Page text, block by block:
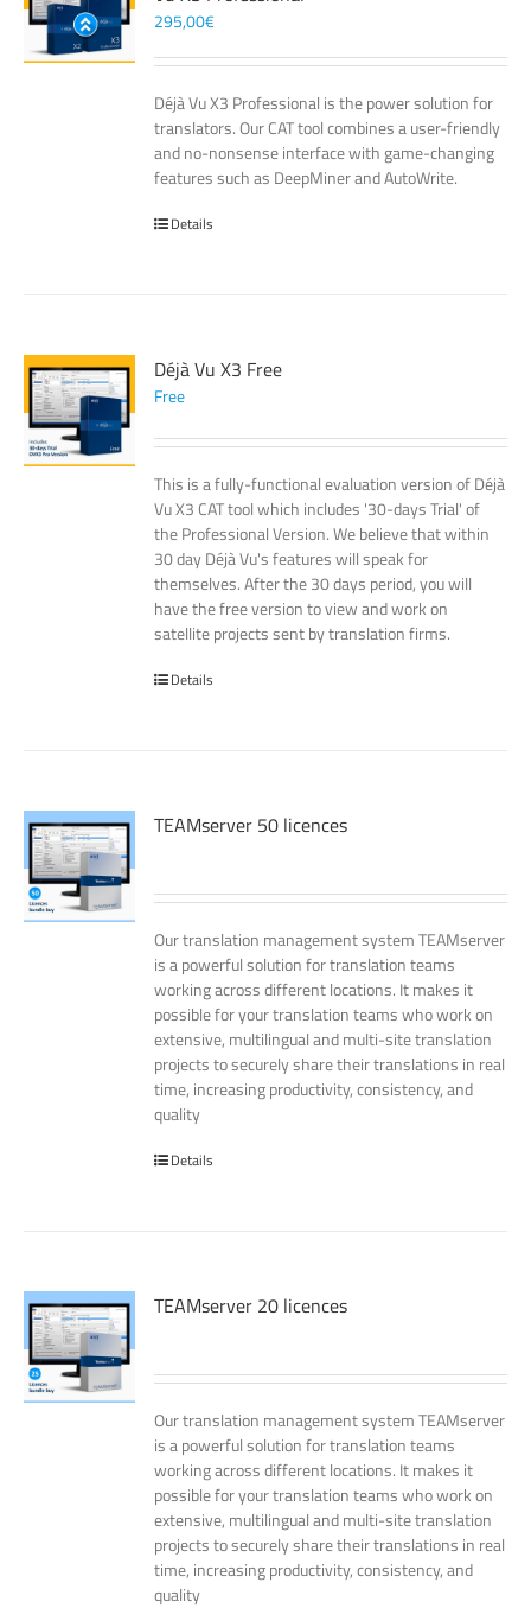
295,00€
Déjà Vu X3 Professional is the power solution for
translators. Our CAT tool combines a user-friendly
and no-nonsense interface with game-changing
features such as DeepMiner and AutoWrite.
Details
Déjà Vu X3 Free
Free
This is a fully-functional evaluation version of Déjà
Vu X3 CAT tool which includes '30-days Trial' of
the Professional Version. We believe that within
30 day Déjà Vu's features will speak for
themselves. After the 30 days period, you will
have the free version to view and work on
satellite projects sent by translation firms.
Details
TEAMserver 50 licences
Our translation management system TEAMserver
is a powerful solution for translation teams
working across different locations. It makes it
possible for your translation teams who work on
extensive, multilingual and multi-site translation
projects to securely share their translations in real
time, increasing productivity, consistency, and
quality
Details
TEAMserver 20 licences
Our translation management system TEAMserver
is a powerful solution for translation teams
working across different locations. It makes it
possible for your translation teams who work on
extensive, multilingual and multi-site translation
projects to securely share their translations in real
time, increasing productivity, consistency, and
quality